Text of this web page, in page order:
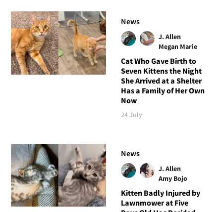
News
J. Allen
Megan Marie
Cat Who Gave Birth to
Seven Kittens the Night
She Arrived at a Shelter
Has a Family of Her Own
Now
24 July
News
J. Allen
Amy Bojo
Kitten Badly Injured by
Lawnmower at Five